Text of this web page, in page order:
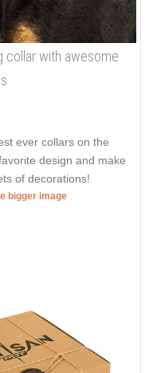
collar with awesome
ever collars on the
design and make
of decorations!
bigger image